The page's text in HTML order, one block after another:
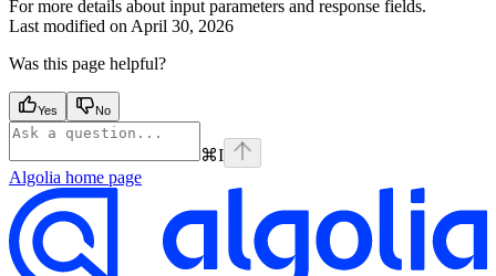
For more details about input parameters and response fields.
Last modified on April 30, 2026
Was this page helpful?
Yes No
⌘I
Algolia home page